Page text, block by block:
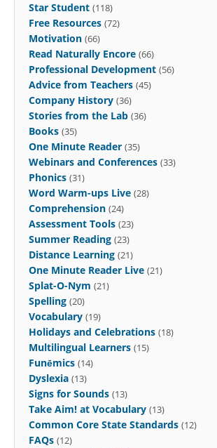
Star Student (118)
Free Resources (72)
Motivation (66)
Read Naturally Encore (66)
Professional Development (56)
Advice from Teachers (45)
Company History (36)
Stories from the Lab (36)
Books (35)
One Minute Reader (35)
Webinars and Conferences (33)
Phonics (31)
Word Warm-ups Live (28)
Comprehension (24)
Assessment Tools (23)
Summer Reading (23)
Distance Learning (21)
One Minute Reader Live (21)
Splat-O-Nym (21)
Spelling (20)
Vocabulary (19)
Holidays and Celebrations (18)
Multilingual Learners (15)
Funēmics (14)
Dyslexia (13)
Signs for Sounds (13)
Take Aim! at Vocabulary (13)
Common Core State Standards (12)
FAQs (12)